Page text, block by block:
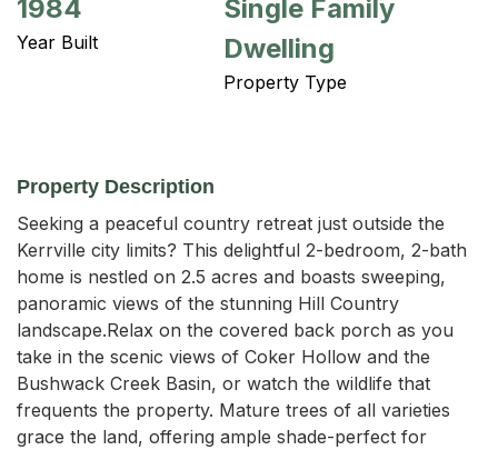
1984
Year Built
Single Family
Dwelling
Property Type
Property Description
Seeking a peaceful country retreat just outside the
Kerrville city limits? This delightful 2-bedroom, 2-bath
home is nestled on 2.5 acres and boasts sweeping,
panoramic views of the stunning Hill Country
landscape.Relax on the covered back porch as you
take in the scenic views of Coker Hollow and the
Bushwack Creek Basin, or watch the wildlife that
frequents the property. Mature trees of all varieties
grace the land, offering ample shade-perfect for